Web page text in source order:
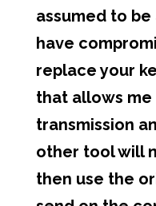
assumed to
have
replace your
that allows
transmission
other tool will
then use the